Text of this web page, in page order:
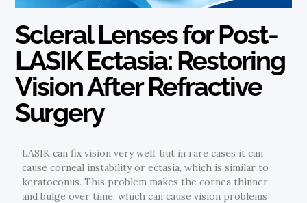
Scleral Lenses for Post-
LASIK Ectasia: Restoring
Vision After Refractive
Surgery
LASIK can fix vision very well, but in rare cases it can
cause corneal instability or ectasia, which is similar to
keratoconus. This problem makes the cornea thinner
and bulge over time, which can cause vision problems